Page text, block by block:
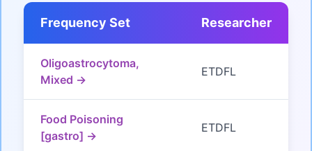
Frequency Set Researcher
Oligoastrocytoma,
Mixed →
ETDFL
Food Poisoning
[gastro] →
ETDFL